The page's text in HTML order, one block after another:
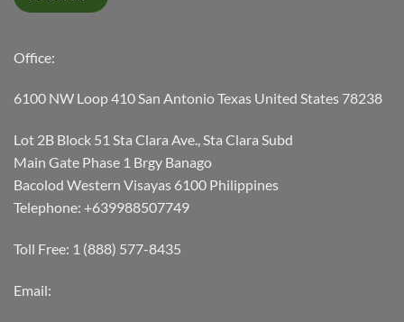
Office:
6100 NW Loop 410 San Antonio Texas United States 78238
Lot 2B Block 51 Sta Clara Ave., Sta Clara Subd
Main Gate Phase 1 Brgy Banago
Bacolod Western Visayas 6100 Philippines
Telephone: +639988507749
Toll Free: 1 (888) 577-8435
Email: